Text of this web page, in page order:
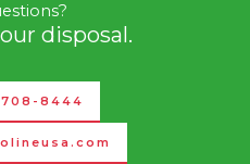
disposal.
8444